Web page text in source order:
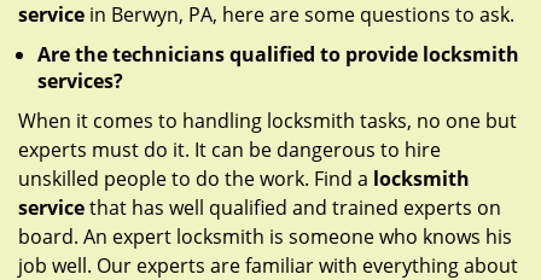
service in Berwyn, PA, here are some questions to ask.
Are the technicians qualified to provide locksmith
services?
When it comes to handling locksmith tasks, no one but
experts must do it. It can be dangerous to hire
unskilled people to do the work. Find a locksmith
servicethat has well qualified and trained experts on
board. An expert locksmith is someone who knows his
job well. Our experts are familiar with everything about